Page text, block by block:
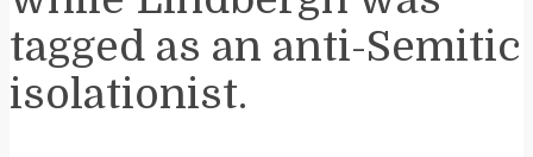
tagged as an anti-Semitic
isolationist.